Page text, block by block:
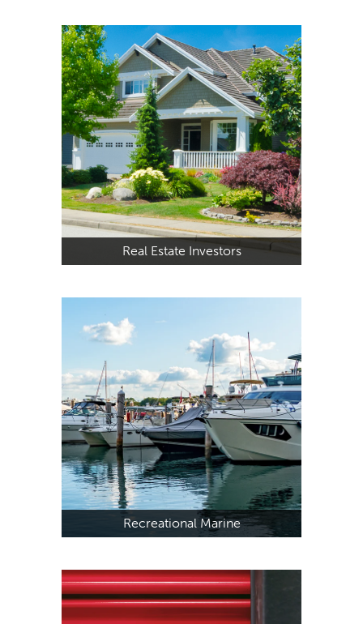
Real Estate Investors
Recreational Marine